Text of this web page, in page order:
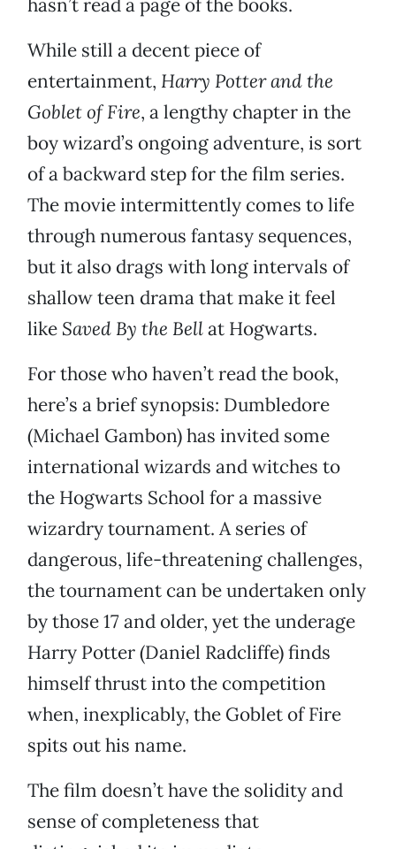
hasn’t read a page of the books.
While still a decent piece of
entertainment, Harry Potter and the
Goblet of Fire, a lengthy chapter in the
boy wizard’s ongoing adventure, is sort
of a backward step for the film series.
The movie intermittently comes to life
through numerous fantasy sequences,
but it also drags with long intervals of
shallow teen drama that make it feel
like Saved By the Bellat Hogwarts.
For those who haven’t read the book,
here’s a brief synopsis: Dumbledore
(Michael Gambon) has invited some
international wizards and witches to
the Hogwarts School for a massive
wizardry tournament. A series of
dangerous, life-threatening challenges,
the tournament can be undertaken only
by those 17 and older, yet the underage
Harry Potter (Daniel Radcliffe) finds
himself thrust into the competition
when, inexplicably, the Goblet of Fire
spits out his name.
The film doesn’t have the solidity and
sense of completeness that